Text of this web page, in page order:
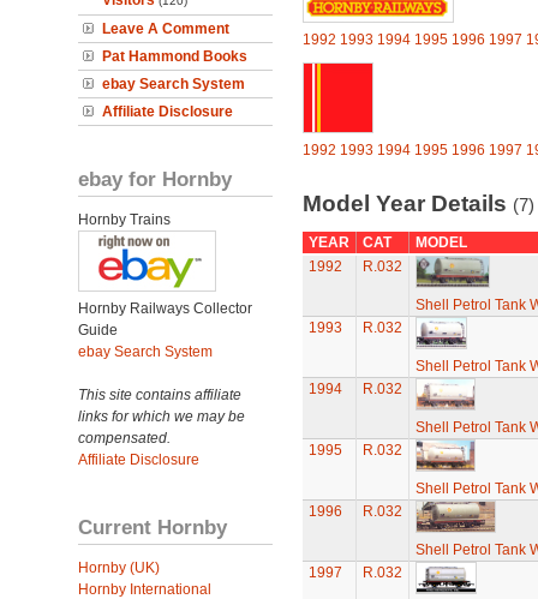
Leave A Comment
Pat Hammond Books
ebay Search System
Affiliate Disclosure
ebay for Hornby
Hornby Trains
Hornby Railways Collector
Guide
ebay Search System
This site contains affiliate
links for which we may be
compensated.
Affiliate Disclosure
Current Hornby
Hornby (UK)
Hornby International
1992 1993 1994 1995 1996 1997
1992 1993 1994 1995 1996 1997
Model Year Details (7)
YEAR CAT
MODEL
1992
R.032
Shell Petrol Tank
1993
R.032
Shell Petrol Tank
1994
R.032
Shell Petrol Tank
1995
R.032
Shell Petrol Tank
1996
R.032
Shell Petrol Tank
1997
R.032